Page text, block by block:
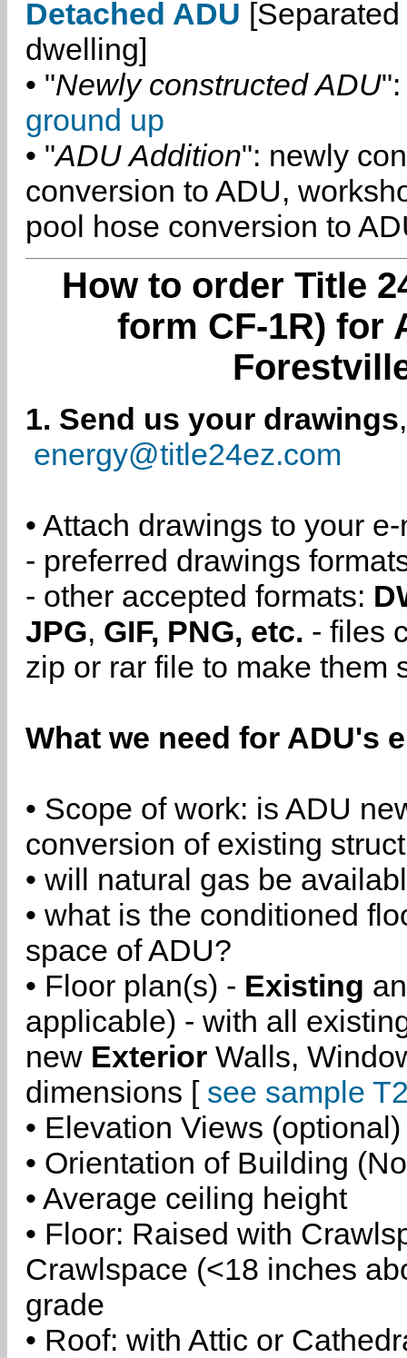
Detached ADU
dwelling]
• "Newly constructed ADU":
ground up
• "ADU Addition": newly
conversion to ADU,
pool hose conversion to
How to order Title
form CF-1R) for
1. Send us your drawings
energy@title24ez.com
• Attach drawings to your
- preferred drawings
- other accepted formats:
JPG, GIF, PNG, etc. - files
zip or rar file to make them
What we need for ADU's
• Scope of work: is ADU
conversion of existing
• will natural gas be
• what is the conditioned
space of ADU?
• Floor plan(s) - Existing
applicable) - with all
new Exterior Walls,
dimensions [ see sample
• Elevation Views (optional)
• Orientation of Building
• Average ceiling height
• Floor: Raised with
Crawlspace (<18 inches
grade
• Roof: with Attic or